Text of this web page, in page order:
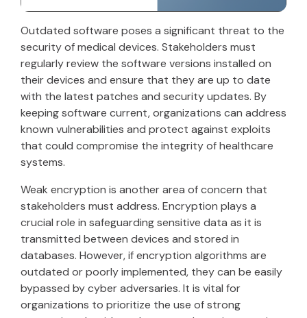
Outdated software poses a significant threat to the
security of medical devices. Stakeholders must
regularly review the software versions installed on
their devices and ensure that they are up to date
with the latest patches and security updates. By
keeping software current, organizations can address
known vulnerabilities and protect against exploits
that could compromise the integrity of healthcare
systems.
Weak encryption is another area of concern that
stakeholders must address. Encryption plays a
crucial role in safeguarding sensitive data as it is
transmitted between devices and stored in
databases. However, if encryption algorithms are
outdated or poorly implemented, they can be easily
bypassed by cyber adversaries. It is vital for
organizations to prioritize the use of strong